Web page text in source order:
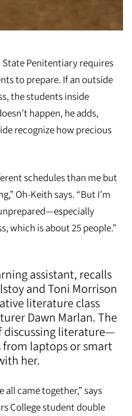
Penitentiary requires
to prepare. If an outside
the students inside
happen, he adds,
recognize how precious
schedules than me but
Oh-Keith says. “But I’m
which is about 25 people.”
assistant, recalls
and Toni Morrison
literature class
Dawn Marlan. The
discussing literature—
laptops or smart
her.
came together,” says
College student double